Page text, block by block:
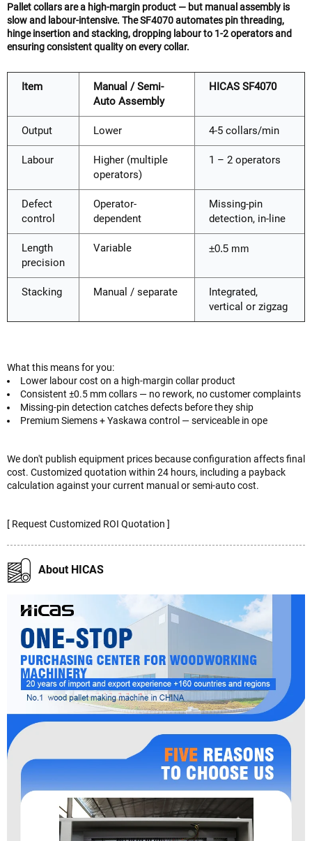
Pallet collars are a high-margin product — but manual assembly is
slow and labour-intensive. The SF4070 automates pin threading,
hinge insertion and stacking, dropping labour to 1-2 operators and
ensuring consistent quality on every collar.
Item
Manual / Semi-
Auto Assembly
HICAS SF4070
Output Lower 4-5 collars/min
Labour
Higher (multiple
operators)
1 – 2 operators
Defect
control
Operator-
dependent
Missing-pin
detection, in-line
Length
precision
Variable ±0.5 mm
Stacking Manual / separate
Integrated,
vertical or zigzag
What this means for you:
Lower labour cost on a high-margin collar product
Consistent ±0.5 mm collars — no rework, no customer complaints
Missing-pin detection catches defects before they ship
Premium Siemens + Yaskawa control — serviceable in ope
We don't publish equipment prices because configuration affects final
cost. Customized quotation within 24 hours, including a payback
calculation against your current manual or semi-auto cost.
[ Request Customized ROI Quotation ]
About HICAS